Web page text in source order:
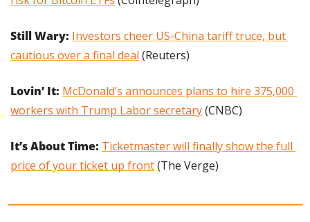
Still Wary: Investors cheer US-China tariff truce, but
cautious over a final deal (Reuters)
Lovin’ It: McDonald’s announces plans to hire 375,000
workers with Trump Labor secretary (CNBC)
It’s About Time: Ticketmaster will finally show the full
price of your ticket up front (The Verge)